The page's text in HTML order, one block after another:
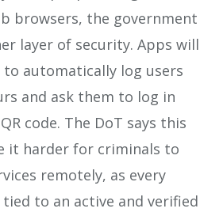
browsers, the government
layer of security. Apps will
automatically log users
and ask them to log in
code. The DoT says this
it harder for criminals to
remotely, as every
to an active and verified